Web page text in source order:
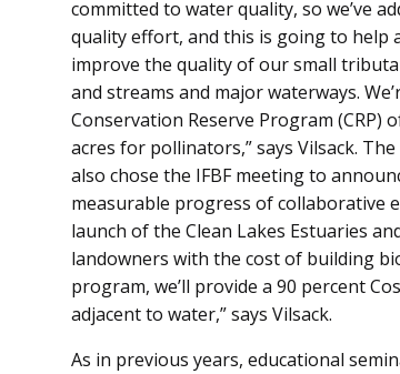
committed to water quality, so we’ve
quality effort, and this is going to help
improve the quality of our small
and streams and major waterways.
Conservation Reserve Program (CRP)
acres for pollinators,” says Vilsack.
also chose the IFBF meeting to
measurable progress of collaborative
launch of the Clean Lakes Estuaries
landowners with the cost of building
program, we’ll provide a 90 percent
adjacent to water,” says Vilsack.
As in previous years, educational